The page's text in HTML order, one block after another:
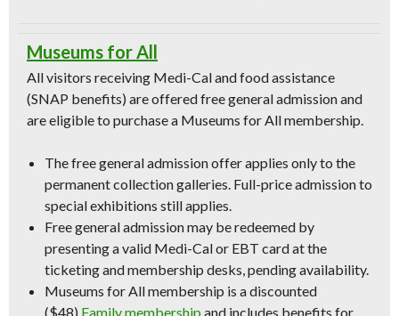
Museums for All
All visitors receiving Medi-Cal and food assistance
(SNAP benefits) are offered free general admission and
are eligible to purchase a Museums for All membership.
The free general admission offer applies only to the
permanent collection galleries. Full-price admission to
special exhibitions still applies.
Free general admission may be redeemed by
presenting a valid Medi-Cal or EBT card at the
ticketing and membership desks, pending availability.
Museums for All membership is a discounted
($48) Family membership and includes benefits for